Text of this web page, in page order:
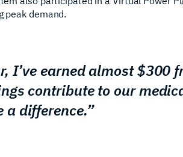
peak demand.
I’ve earned almost $300
contribute to our
a difference.”